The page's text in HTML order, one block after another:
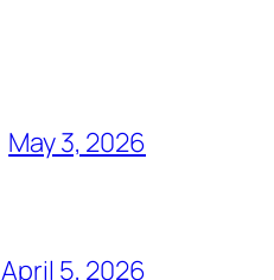
May 3, 2026
April 5, 2026